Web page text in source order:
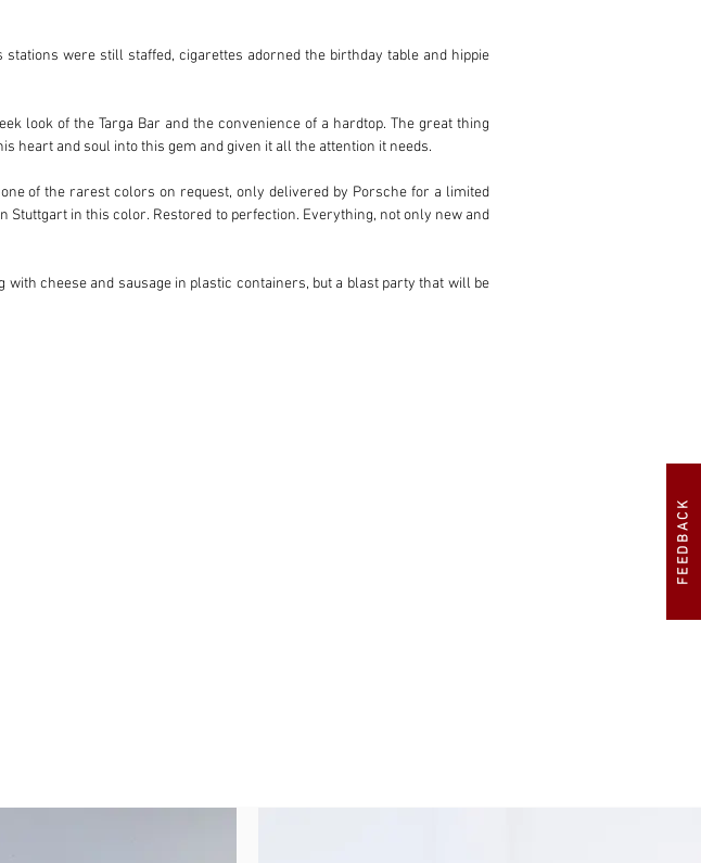
FEEDBACK
were still staffed, cigarettes adorned the birthday table and hippie
look of the Targa Bar and the convenience of a hardtop. The great thing
heart and soul into this gem and given it all the attention it needs.
of the rarest colors on request, only delivered by Porsche for a limited
in this color. Restored to perfection. Everything, not only new and
cheese and sausage in plastic containers, but a blast party that will be